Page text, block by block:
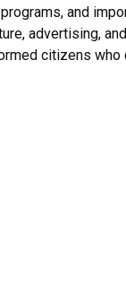
and
advertising,
citizens